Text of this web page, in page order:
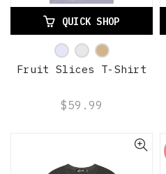
QUICK SHOP
Fruit Slices T-Shirt
$59.99